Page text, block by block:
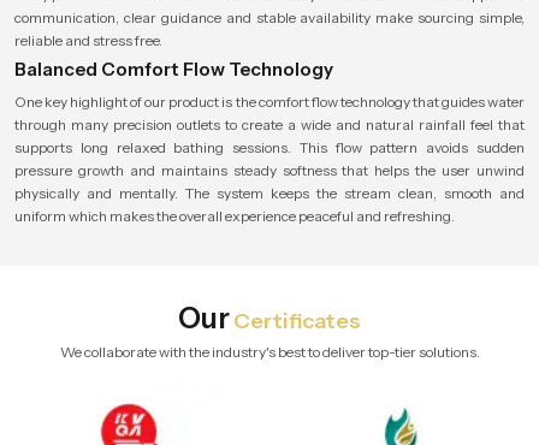
communication, clear guidance and stable availability make sourcing simple,
reliable and stress free.
Balanced Comfort Flow Technology
One key highlight of our product is the comfort flow technology that guides water
through many precision outlets to create a wide and natural rainfall feel that
supports long relaxed bathing sessions. This flow pattern avoids sudden
pressure growth and maintains steady softness that helps the user unwind
physically and mentally. The system keeps the stream clean, smooth and
uniform which makes the overall experience peaceful and refreshing.
OurCertificates
We collaborate with the industry's best to deliver top-tier solutions.